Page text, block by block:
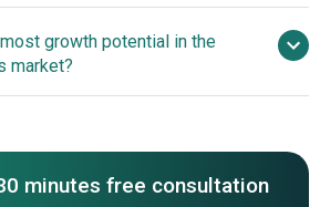
Inc., Planet Biotechnology
PlantForm Corporation,
Lumen Bioscience Inc., Baiya
Sciences Inc., Agenus Inc.
Virus-Like Particle (VLP)
The Plant-Based Vaccines Market
growth potential in the
market?
minutes free consultation